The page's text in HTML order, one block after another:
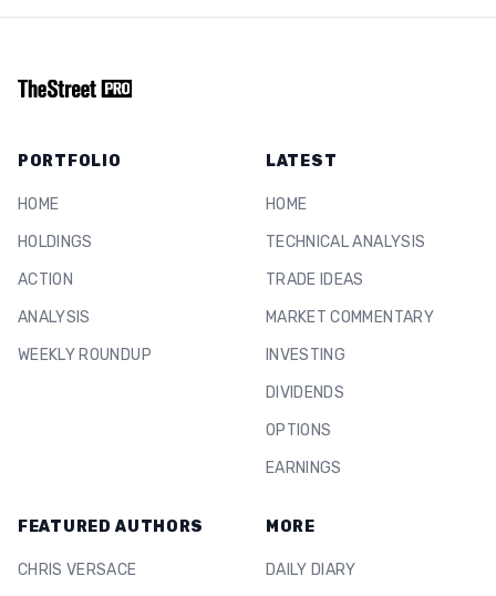
PORTFOLIO
HOME
HOLDINGS
ACTION
ANALYSIS
WEEKLY ROUNDUP
LATEST
HOME
TECHNICAL ANALYSIS
TRADE IDEAS
MARKET COMMENTARY
INVESTING
DIVIDENDS
OPTIONS
EARNINGS
FEATURED AUTHORS
CHRIS VERSACE
MORE
DAILY DIARY